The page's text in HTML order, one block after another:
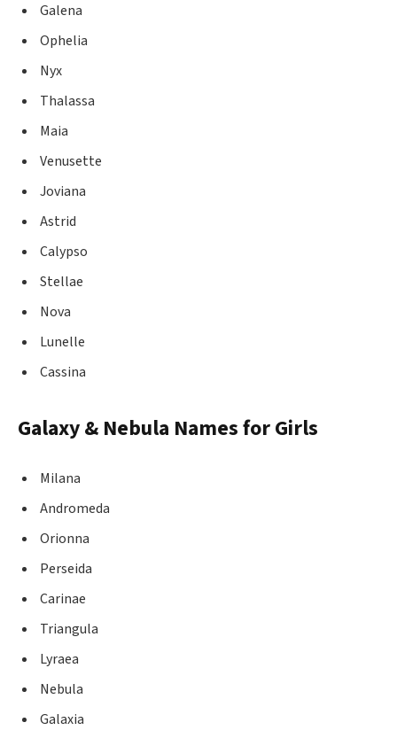
Galena
Ophelia
Nyx
Thalassa
Maia
Venusette
Joviana
Astrid
Calypso
Stellae
Nova
Lunelle
Cassina
Galaxy & Nebula Names for Girls
Milana
Andromeda
Orionna
Perseida
Carinae
Triangula
Lyraea
Nebula
Galaxia